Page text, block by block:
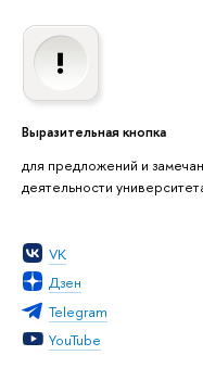
Выразительная кнопка
для предложений и
деятельности
VK
Дзен
Telegram
YouTube